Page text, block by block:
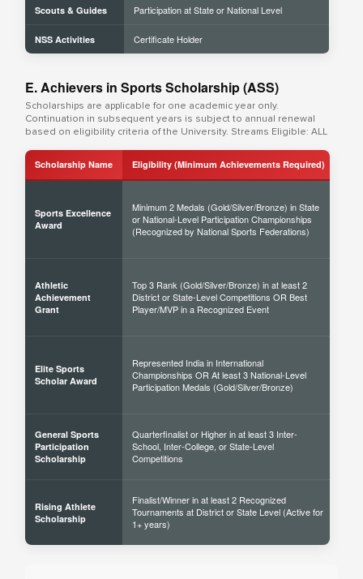
Scouts & Guides Participation at State or National Level
NSS Activities Certificate Holder
E. Achievers in Sports Scholarship (ASS)
Scholarships are applicable for one academic year only.
Continuation in subsequent years is subject to annual renewal
based on eligibility criteria of the University. Streams Eligible: ALL
Scholarship Name Eligibility (Minimum Achievements Required)
Sports Excellence
Award
Minimum 2 Medals (Gold/Silver/Bronze) in State
or National-Level Participation Championships
(Recognized by National Sports Federations)
Athletic
Achievement
Grant
Top 3 Rank (Gold/Silver/Bronze) in at least 2
District or State-Level Competitions OR Best
Player/MVP in a Recognized Event
Elite Sports
Scholar Award
Represented India in International
Championships OR At least 3 National-Level
Participation Medals (Gold/Silver/Bronze)
General Sports
Participation
Scholarship
Quarterfinalist or Higher in at least 3 Inter-
School, Inter-College, or State-Level
Competitions
Rising Athlete
Scholarship
Finalist/Winner in at least 2 Recognized
Tournaments at District or State Level (Active for
1+ years)